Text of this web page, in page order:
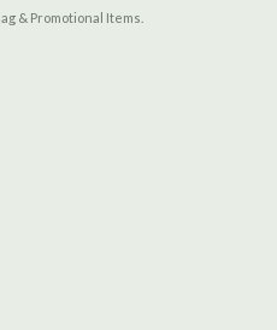
& Promotional Items.